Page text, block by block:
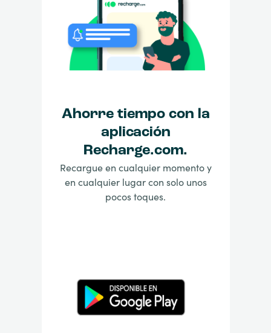
Ahorre tiempo con la
aplicación
Recharge.com.
Recargue en cualquier momento y
en cualquier lugar con solo unos
pocos toques.